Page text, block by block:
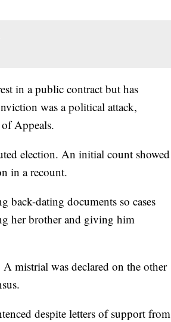
in a public contract but has
was a political attack,
Appeals.
election. An initial count showed
in a recount.
back-dating documents so cases
her brother and giving him
mistrial was declared on the other
despite letters of support from